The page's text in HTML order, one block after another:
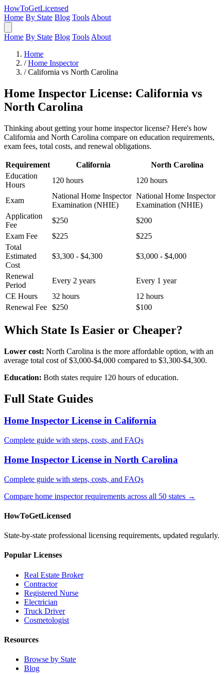
HowToGetLicensed
Home By State Blog Tools About
Home By State Blog Tools About
Home
/ Home Inspector
/ California vs North Carolina
Home Inspector License: California vs
North Carolina
Thinking about getting your home inspector license? Here's how
California and North Carolina compare on education requirements,
exam fees, total costs, and renewal obligations.
Requirement California
North Carolina
Education
Hours
120 hours 120 hours
Exam
National Home Inspector
Examination (NHIE)
National Home Inspector
Examination (NHIE)
Application
Fee
$250
$200
Exam Fee
$225
$225
Total
Estimated
Cost
$3,300 - $4,300 $3,000 - $4,000
Renewal
Period
Every 2 years
Every 1 year
CE Hours
32 hours
12 hours
Renewal Fee $250 $100
Which State Is Easier or Cheaper?
Lower cost: North Carolina is the more affordable option, with an
average total cost of $3,000-$4,000 compared to $3,300-$4,300.
Education: Both states require 120 hours of education.
Full State Guides
Home Inspector License in California
Complete guide with steps, costs, and FAQs
Home Inspector License in North Carolina
Complete guide with steps, costs, and FAQs
Compare home inspector requirements across all 50 states →
HowToGetLicensed
State-by-state professional licensing requirements, updated regularly.
Popular Licenses
Real Estate Broker
Contractor
Registered Nurse
Electrician
Truck Driver
Cosmetologist
Resources
Browse by State
Blog